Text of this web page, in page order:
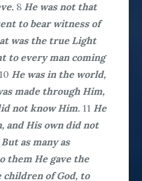
8 He was not that
to bear witness of
was the true Light
to every man coming
10 He was in the world,
made through Him,
not know Him. 11 He
and His own did not
But as many as
them He gave the
of God, to